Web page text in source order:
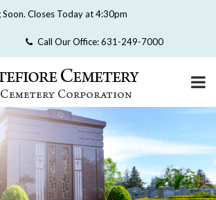
Soon. Closes Today at 4:30pm
Call Our Office: 631-249-7000